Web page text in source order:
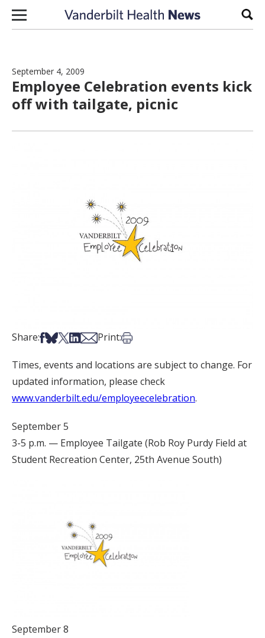
Skip to content
September 4, 2009
Employee Celebration events kick
off with tailgate, picnic
Share:Share on Facebook
Share on Bsky
Share on X
Share on LinkedIn
Share via Email
Print:Print this article
Times, events and locations are subject to change. For
updated information, please check
www.vanderbilt.edu/employeecelebration.
September 5
3-5 p.m. — Employee Tailgate (Rob Roy Purdy Field at
Student Recreation Center, 25th Avenue South)
September 8